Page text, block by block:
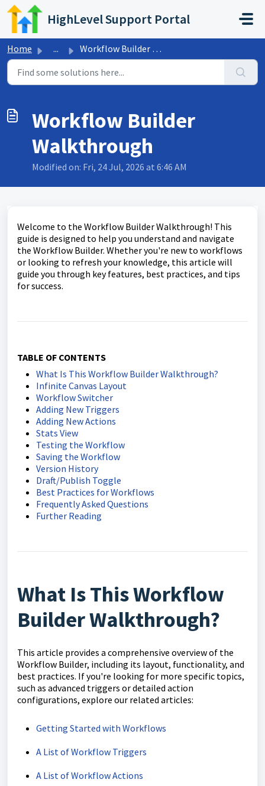
Skip to main content
HighLevel Support Portal
Home ... Workflow Builder Walkthrough
Workflow Builder
Walkthrough
Modified on: Fri, 24 Jul, 2026 at 6:46 AM
Welcome to the Workflow Builder Walkthrough! This
guide is designed to help you understand and navigate
the Workflow Builder. Whether you're new to workflows
or looking to refresh your knowledge, this article will
guide you through key features, best practices, and tips
for success.
TABLE OF CONTENTS
What Is This Workflow Builder Walkthrough?
Infinite Canvas Layout
Workflow Switcher
Adding New Triggers
Adding New Actions
Stats View
Testing the Workflow
Saving the Workflow
Version History
Draft/Publish Toggle
Best Practices for Workflows
Frequently Asked Questions
Further Reading
What Is This Workflow
Builder Walkthrough?
This article provides a comprehensive overview of the
Workflow Builder, including its layout, functionality, and
best practices. If you're looking for more specific topics,
such as advanced triggers or detailed action
configurations, explore our related articles:
Getting Started with Workflows
A List of Workflow Triggers
A List of Workflow Actions